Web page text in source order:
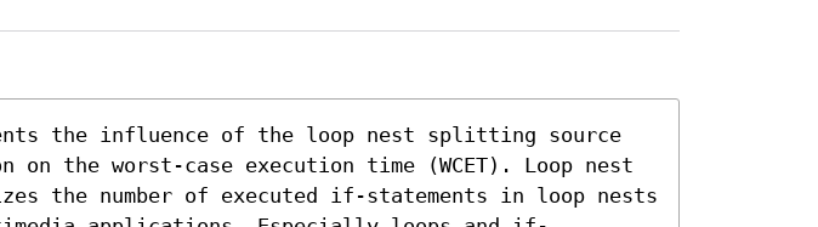
the influence of the loop nest splitting source
on the worst-case execution time (WCET). Loop nest
the number of executed if-statements in loop nests